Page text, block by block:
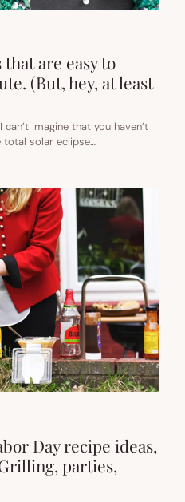
are easy to
(But, hey, at least
imagine that you haven’t
solar eclipse…
Day recipe ideas,
parties,